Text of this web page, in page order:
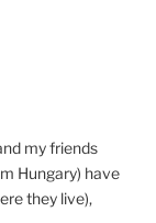
my friends
Hungary) have
they live),